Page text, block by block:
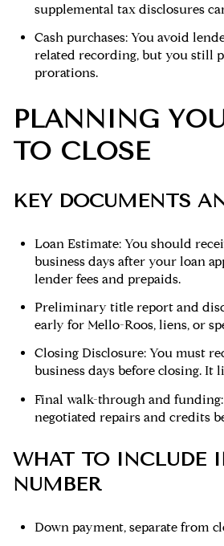
supplemental tax disclosures
Cash purchases: You avoid
related recording, but you still
prorations.
PLANNING
TO CLOSE
KEY DOCUMENTS
Loan Estimate: You should
business days after your loan
lender fees and prepaids.
Preliminary title report and
early for Mello-Roos, liens, or
Closing Disclosure: You must
business days before closing. It
Final walk-through and
negotiated repairs and credits
WHAT TO INCLUDE
NUMBER
Down payment, separate from